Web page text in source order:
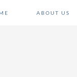
ABOUT US